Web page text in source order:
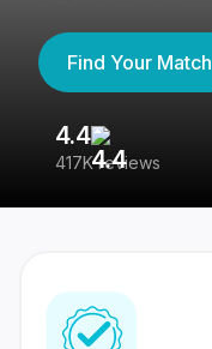
Find Your Match
4.4
417K reviews